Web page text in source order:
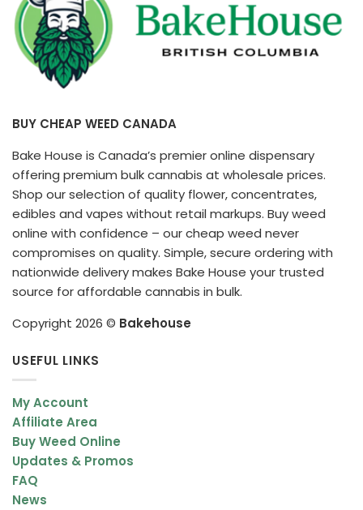
BUY CHEAP WEED CANADA
Bake House is Canada’s premier online dispensary
offering premium bulk cannabis at wholesale prices.
Shop our selection of quality flower, concentrates,
edibles and vapes without retail markups. Buy weed
online with confidence – our cheap weed never
compromises on quality. Simple, secure ordering with
nationwide delivery makes Bake House your trusted
source for affordable cannabis in bulk.
Copyright 2026 © Bakehouse
USEFUL LINKS
My Account
Affiliate Area
Buy Weed Online
Updates & Promos
FAQ
News